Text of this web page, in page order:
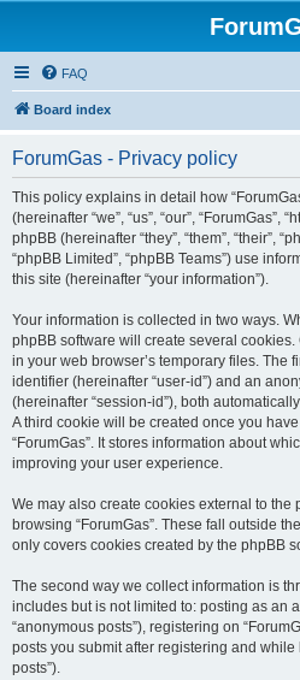
FAQ
Board index
ForumGas - Privacy policy
This policy explains in detail how
(hereinafter “we”, “us”, “our”, “ForumGas”,
phpBB (hereinafter “they”, “them”, “their”,
“phpBB Limited”, “phpBB Teams”) use
this site (hereinafter “your information”).
Your information is collected in two ways.
phpBB software will create several
in your web browser’s temporary files. The
identifier (hereinafter “user-id”) and an
(hereinafter “session-id”), both
A third cookie will be created once you
“ForumGas”. It stores information about
improving your user experience.
We may also create cookies external to the
browsing “ForumGas”. These fall outside
only covers cookies created by the phpBB
The second way we collect information is
includes but is not limited to: posting as an
“anonymous posts”), registering on
posts you submit after registering and
posts”).